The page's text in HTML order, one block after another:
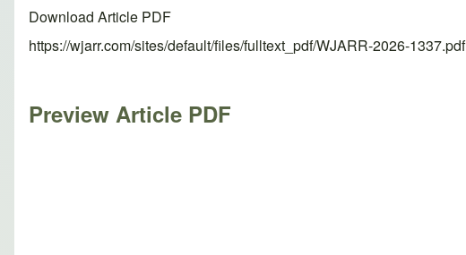
Download Article PDF
https://wjarr.com/sites/default/files/fulltext_pdf/WJARR-2026-1337.pdf
Preview Article PDF